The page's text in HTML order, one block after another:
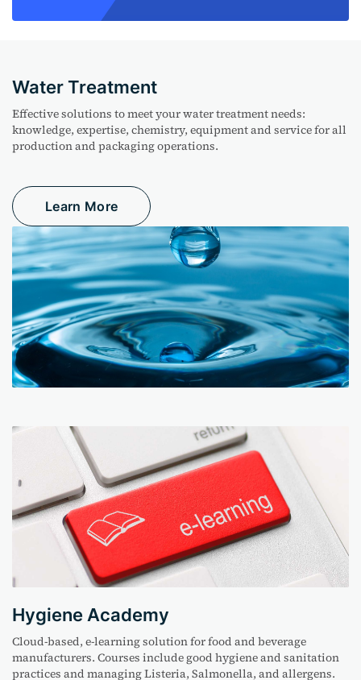
Water Treatment
Effective solutions to meet your water treatment needs:
knowledge, expertise, chemistry, equipment and service for all
production and packaging operations.
Learn More
Hygiene Academy
Cloud-based, e-learning solution for food and beverage
manufacturers. Courses include good hygiene and sanitation
practices and managing Listeria, Salmonella, and allergens.